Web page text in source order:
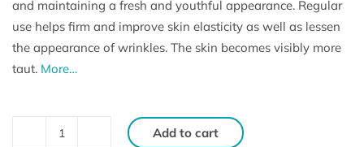
and maintaining a fresh and youthful appearance. Regular
use helps firm and improve skin elasticity as well as lessen
the appearance of wrinkles. The skin becomes visibly more
taut. More…
VITANAYA
Add to cart